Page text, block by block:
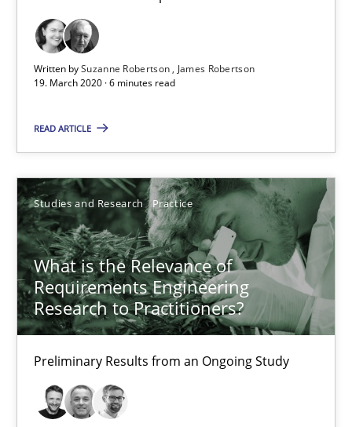
Written bySuzanne Robertson
James Robertson
19. March 2020 · 6 minutes read
READ ARTICLE
Studies and Research Practice
What is the Relevance of
Requirements Engineering
Research to Practitioners?
Preliminary Results from an Ongoing Study
Suzanne Robertson
6 minutes
What is the Relevance of Requirements Engineering
Preliminary Results from an Ongoing Study
Studies and Research Practice